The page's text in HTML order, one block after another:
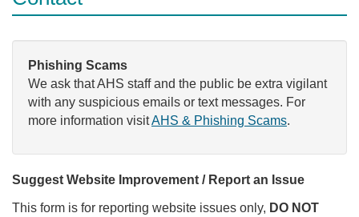
Phishing Scams
We ask that AHS staff and the public be extra vigilant
with any suspicious emails or text messages. For
more information visitAHS & Phishing Scams.
Suggest Website Improvement / Report an Issue
This form is for reporting website issues only, DO NOT